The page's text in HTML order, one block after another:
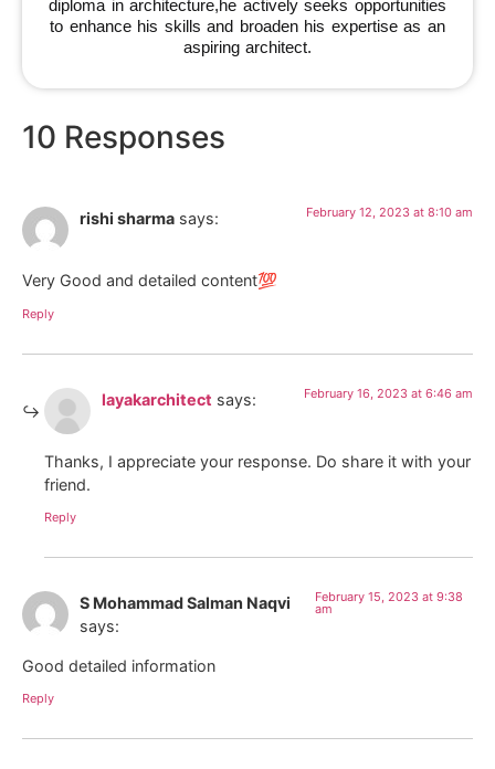
diploma in architecture,he actively seeks opportunities
to enhance his skills and broaden his expertise as an
aspiring architect.
10 Responses
rishi sharma says: February 12, 2023 at 8:10 am
Very Good and detailed content💯
Reply
layakarchitect says: February 16, 2023 at 6:46 am
Thanks, I appreciate your response. Do share it with your
friend.
Reply
S Mohammad Salman Naqvi
says:
February 15, 2023 at 9:38
am
Good detailed information
Reply